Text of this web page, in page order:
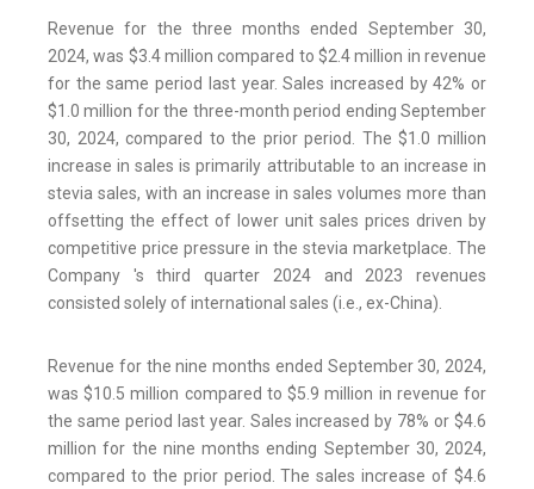
Revenue for the three months ended September 30,
2024, was $3.4 million compared to $2.4 million in revenue
for the same period last year. Sales increased by 42% or
$1.0 million for the three-month period ending September
30, 2024, compared to the prior period. The $1.0 million
increase in sales is primarily attributable to an increase in
stevia sales, with an increase in sales volumes more than
offsetting the effect of lower unit sales prices driven by
competitive price pressure in the stevia marketplace. The
Company 's third quarter 2024 and 2023 revenues
consisted solely of international sales (i.e., ex-China).
Revenue for the nine months ended September 30, 2024,
was $10.5 million compared to $5.9 million in revenue for
the same period last year. Sales increased by 78% or $4.6
million for the nine months ending September 30, 2024,
compared to the prior period. The sales increase of $4.6